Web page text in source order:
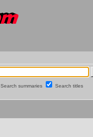
Search summaries
Search titles